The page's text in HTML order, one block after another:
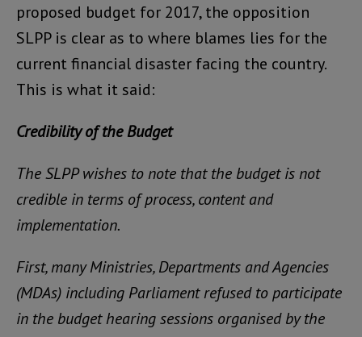
proposed budget for 2017, the opposition
SLPP is clear as to where blames lies for the
current financial disaster facing the country.
This is what it said:
Credibility of the Budget
The SLPP wishes to note that the budget is not
credible in terms of process, content and
implementation.
First, many Ministries, Departments and Agencies
(MDAs) including Parliament refused to participate
in the budget hearing sessions organised by the